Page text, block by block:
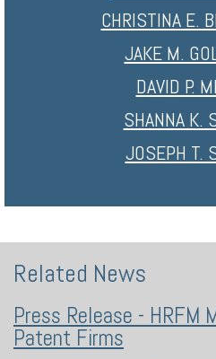
CHRISTINA E.
JAKE M.
DAVID P.
SHANNA K.
JOSEPH T.
Related News
Press Release - HRFM
Patent Firms